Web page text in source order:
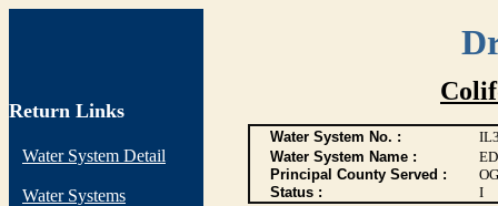
Return Links
Water System Detail
Water Systems
Water System No. :
Water System Name :
Principal County Served :
Status :
I